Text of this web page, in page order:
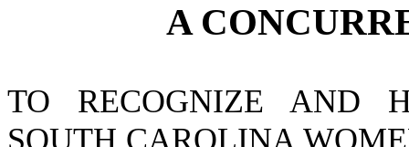
A
TO RECOGNIZE AND
SOUTH CAROLINA